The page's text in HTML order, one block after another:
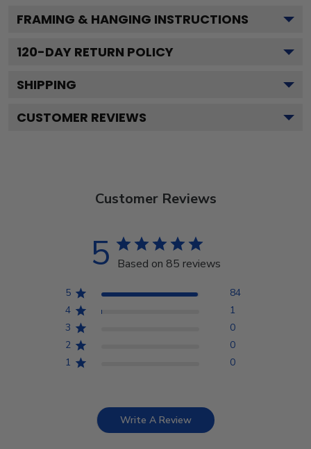
FRAMING & HANGING INSTRUCTIONS
120-DAY RETURN POLICY
SHIPPING
CUSTOMER REVIEWS
Customer Reviews
5 Based on 85 reviews
5
84
4
1
3
0
2
0
1
0
Write A Review